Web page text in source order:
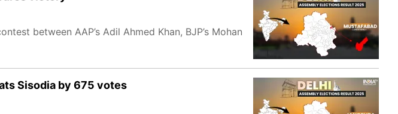
between AAP’s Adil Ahmed Khan, BJP’s Mohan
Sisodia by 675 votes